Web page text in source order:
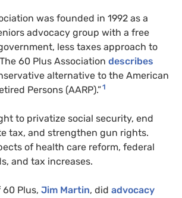
was founded in 1992 as a
advocacy group with a free
less taxes approach to
60 Plus Association describes
alternative to the American
Persons (AARP).”1
to privatize social security, end
tax, and strengthen gun rights.
of health care reform, federal
and tax increases.
Plus, Jim Martin, did advocacy